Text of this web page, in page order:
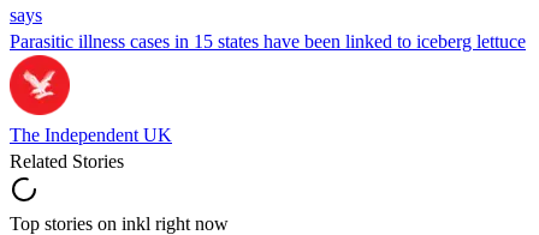
says
Parasitic illness cases in 15 states have been linked to iceberg lettuce
The Independent UK
Related Stories
Top stories on inkl right now